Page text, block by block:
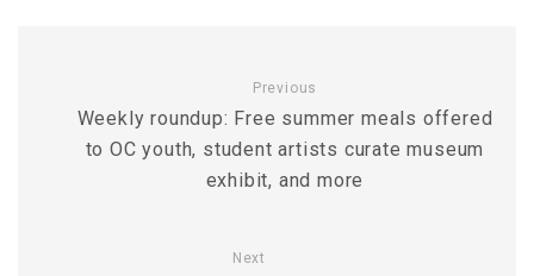
Previous
Weekly roundup: Free summer meals offered
to OC youth, student artists curate museum
exhibit, and more
Next